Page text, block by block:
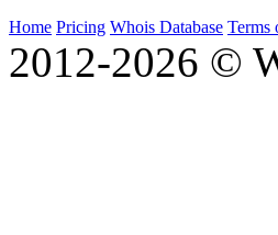
Home Pricing Whois Database Terms
2012-2026 ©